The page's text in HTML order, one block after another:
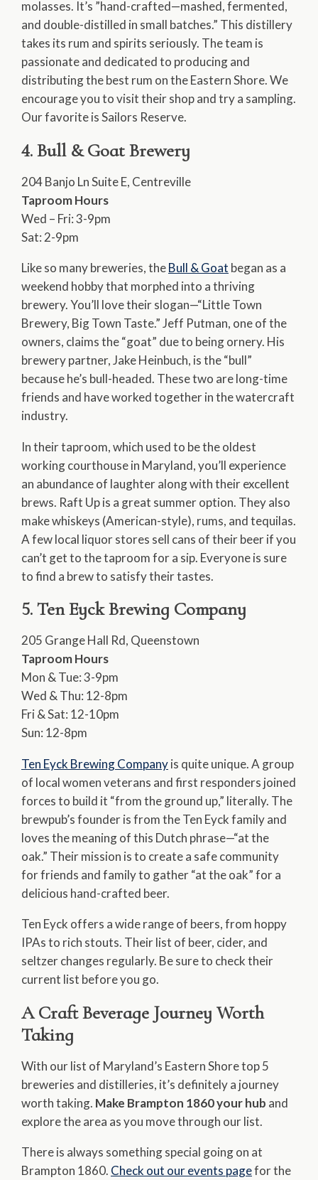
molasses. It’s ”hand-crafted—mashed, fermented,
and double-distilled in small batches.” This distillery
takes its rum and spirits seriously. The team is
passionate and dedicated to producing and
distributing the best rum on the Eastern Shore. We
encourage you to visit their shop and try a sampling.
Our favorite is Sailors Reserve.
4. Bull & Goat Brewery
204 Banjo Ln Suite E, Centreville
Taproom Hours
Wed – Fri: 3-9pm
Sat: 2-9pm
Like so many breweries, theBull & Goat began as a
weekend hobby that morphed into a thriving
brewery. You’ll love their slogan—“Little Town
Brewery, Big Town Taste.” Jeff Putman, one of the
owners, claims the “goat” due to being ornery. His
brewery partner, Jake Heinbuch, is the “bull”
because he’s bull-headed. These two are long-time
friends and have worked together in the watercraft
industry.
In their taproom, which used to be the oldest
working courthouse in Maryland, you’ll experience
an abundance of laughter along with their excellent
brews. Raft Up is a great summer option. They also
make whiskeys (American-style), rums, and tequilas.
A few local liquor stores sell cans of their beer if you
can’t get to the taproom for a sip. Everyone is sure
to find a brew to satisfy their tastes.
5. Ten Eyck Brewing Company
205 Grange Hall Rd, Queenstown
Taproom Hours
Mon & Tue: 3-9pm
Wed & Thu: 12-8pm
Fri & Sat: 12-10pm
Sun: 12-8pm
Ten Eyck Brewing Companyis quite unique. A group
of local women veterans and first responders joined
forces to build it “from the ground up,” literally. The
brewpub’s founder is from the Ten Eyck family and
loves the meaning of this Dutch phrase—“at the
oak.” Their mission is to create a safe community
for friends and family to gather “at the oak” for a
delicious hand-crafted beer.
Ten Eyck offers a wide range of beers, from hoppy
IPAs to rich stouts. Their list of beer, cider, and
seltzer changes regularly. Be sure to check their
current list before you go.
A Craft Beverage Journey Worth
Taking
With our list of Maryland’s Eastern Shore top 5
breweries and distilleries, it’s definitely a journey
worth taking. Make Brampton 1860 your hub and
explore the area as you move through our list.
There is always something special going on at
Brampton 1860. Check out our events pagefor the